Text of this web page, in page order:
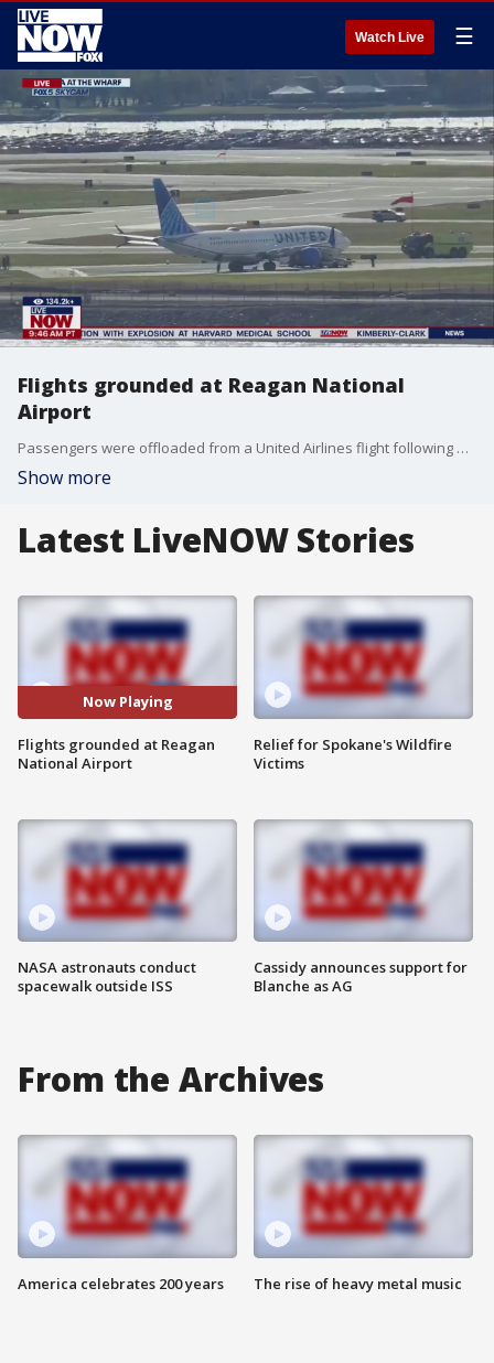
Watch Live ☰
Flights grounded at Reagan National
Airport
Passengers were offloaded from a United Airlines flight following a possible bomb threat. Right now all flights coming in and out of the airport have been halted.
Show more
Latest LiveNOW Stories
Now Playing
Flights grounded at Reagan
National Airport
NASA astronauts conduct
spacewalk outside ISS
Relief for Spokane's Wildfire
Victims
Cassidy announces support for
Blanche as AG
From the Archives
America celebrates 200 years The rise of heavy metal music